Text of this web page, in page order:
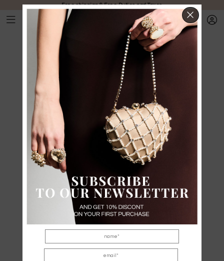
Free shipping & Free Duties and Taxes